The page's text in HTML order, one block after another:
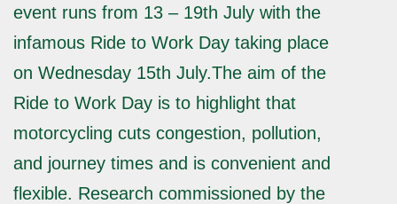
event runs from 13 – 19th July with the
infamous Ride to Work Day taking place
on Wednesday 15th July.The aim of the
Ride to Work Day is to highlight that
motorcycling cuts congestion, pollution,
and journey times and is convenient and
flexible. Research commissioned by the